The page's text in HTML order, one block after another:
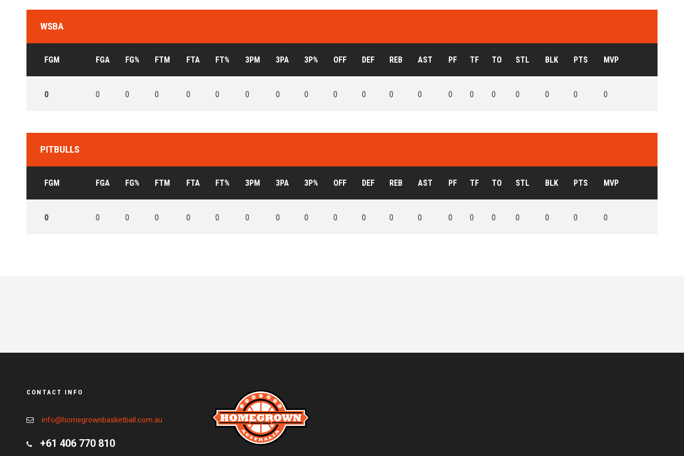
WSBA
FGM FGA FG% FTM FTA FT% 3PM 3PA 3P% OFF DEF REB AST PF TF TO STL BLK PTS MVP
0 0 0 0 0 0 0 0 0 0 0 0 0 0 0 0 0 0 0 0
PITBULLS
FGM FGA FG% FTM FTA FT% 3PM 3PA 3P% OFF DEF REB AST PF TF TO STL BLK PTS MVP
0 0 0 0 0 0 0 0 0 0 0 0 0 0 0 0 0 0 0 0
CONTACT INFO
info@homegrownbasketball.com.au
+61 406 770 810